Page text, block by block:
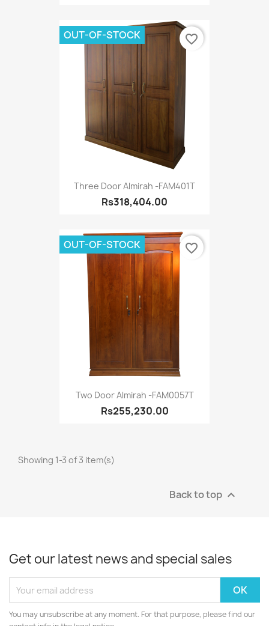
Three Door Almirah -FAM401T
Rs318,404.00
OUT-OF-STOCK favorite_border
Two Door Almirah -FAM0057T
Rs255,230.00
OUT-OF-STOCK favorite_border
Showing 1-3 of 3 item(s)
Back to top 
Get our latest news and special sales
You may unsubscribe at any moment. For that purpose, please find our